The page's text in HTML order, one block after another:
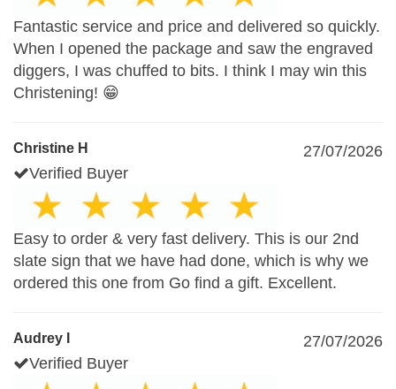
Fantastic service and price and delivered so quickly.
When I opened the package and saw the engraved
diggers, I was chuffed to bits. I think I may win this
Christening! 😁
Christine H
27/07/2026
Verified Buyer
Easy to order & very fast delivery. This is our 2nd
slate sign that we have had done, which is why we
ordered this one from Go find a gift. Excellent.
Audrey I
27/07/2026
Verified Buyer